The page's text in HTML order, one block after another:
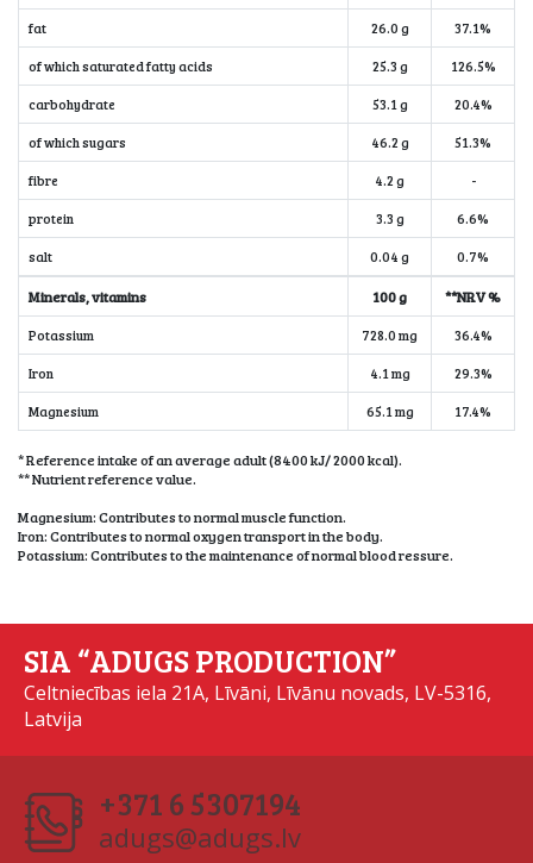
fat 26.0 g 37.1%
of which saturated fatty acids 25.3 g 126.5%
carbohydrate 53.1 g 20.4%
of which sugars 46.2 g 51.3%
fibre 4.2 g -
protein 3.3 g 6.6%
salt 0.04 g 0.7%
Minerals, vitamins 100 g **NRV %
Potassium 728.0 mg 36.4%
Iron 4.1 mg 29.3%
Magnesium 65.1 mg 17.4%
* Reference intake of an average adult (8400 kJ/ 2000 kcal).
** Nutrient reference value.
Magnesium: Contributes to normal muscle function.
Iron: Contributes to normal oxygen transport in the body.
Potassium: Contributes to the maintenance of normal blood ressure.
SIA “ADUGS PRODUCTION”
Celtniecības iela 21A, Līvāni, Līvānu novads, LV-5316,
Latvija
+371 6 5307194
adugs@adugs.lv